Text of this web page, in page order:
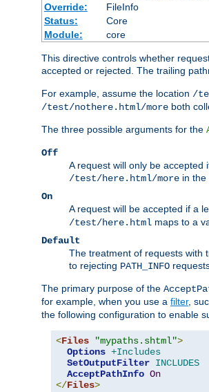
Override:
FileInfo
Status:
Core
Module:
core
This directive controls whether
accepted or rejected. The trailing
For example, assume the location /
/test/nothere.html/more both
The three possible arguments for the
Off
A request will only be
/test/here.html/more in the
On
A request will be accepted if a
/test/here.html maps to a
Default
The treatment of requests with
to rejecting PATH_INFO
The primary purpose of the
for example, when you use a filter,
the following configuration to enable
<Files "mypaths.shtml">
Options +Includes
SetOutputFilter INCLUDES
AcceptPathInfo On
</Files>